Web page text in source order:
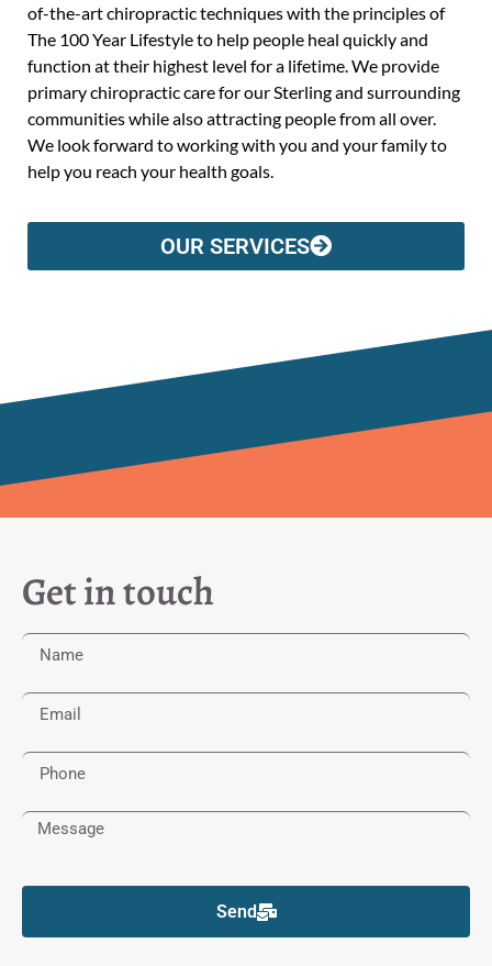
of-the-art chiropractic techniques with the principles of
The 100 Year Lifestyle to help people heal quickly and
function at their highest level for a lifetime. We provide
primary chiropractic care for our Sterling and surrounding
communities while also attracting people from all over.
We look forward to working with you and your family to
help you reach your health goals.
OUR SERVICES
Get in touch
Send